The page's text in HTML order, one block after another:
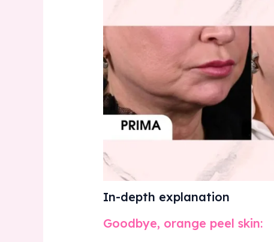
In-depth explanation
Goodbye, orange peel skin: